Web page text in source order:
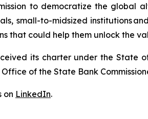
to democratize the global
small-to-midsized institutions
that could help them unlock the
its charter under the State
of the State Bank
on LinkedIn.